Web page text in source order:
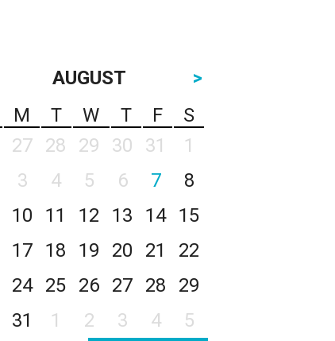
AUGUST
>
M T W T F
S
27 28 29 30 31
1
3 4 5 6 7
8
10 11 12 13 14
15
17 18 19 20 21
22
24 25 26 27 28
29
31 1 2 3 4 5